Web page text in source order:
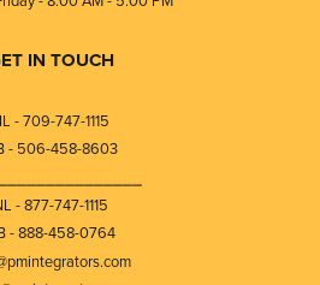
IN TOUCH
- 709-747-1115
- 506-458-8603
- 877-747-1115
- 888-458-0764